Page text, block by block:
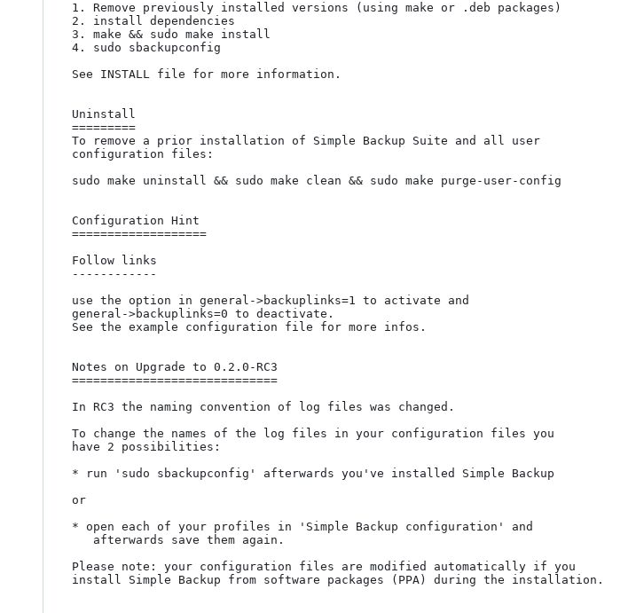
1. Remove previously installed versions (using make or .deb packages)
2. install dependencies
3. make && sudo make install
4. sudo sbackupconfig
See INSTALL file for more information.
Uninstall
=========
To remove a prior installation of Simple Backup Suite and all user
configuration files:
sudo make uninstall && sudo make clean && sudo make purge-user-config
Configuration Hint
===================
Follow links
------------
use the option in general->backuplinks=1 to activate and
general->backuplinks=0 to deactivate.
See the example configuration file for more infos.
Notes on Upgrade to 0.2.0-RC3
=============================
In RC3 the naming convention of log files was changed.
To change the names of the log files in your configuration files you
have 2 possibilities:
* run 'sudo sbackupconfig' afterwards you've installed Simple Backup
or
* open each of your profiles in 'Simple Backup configuration' and
Please note: your configuration files are modified automatically if you